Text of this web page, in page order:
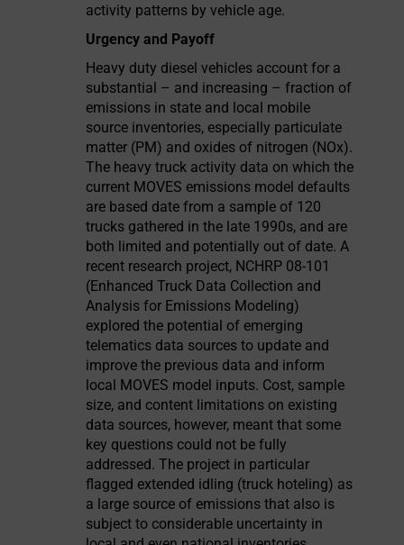
activity patterns by vehicle age.
Urgency and Payoff
Heavy duty diesel vehicles account for a
substantial – and increasing – fraction of
emissions in state and local mobile
source inventories, especially particulate
matter (PM) and oxides of nitrogen (NOx).
The heavy truck activity data on which the
current MOVES emissions model defaults
are based date from a sample of 120
trucks gathered in the late 1990s, and are
both limited and potentially out of date. A
recent research project, NCHRP 08-101
(Enhanced Truck Data Collection and
Analysis for Emissions Modeling)
explored the potential of emerging
telematics data sources to update and
improve the previous data and inform
local MOVES model inputs. Cost, sample
size, and content limitations on existing
data sources, however, meant that some
key questions could not be fully
addressed. The project in particular
flagged extended idling (truck hoteling) as
a large source of emissions that also is
subject to considerable uncertainty in